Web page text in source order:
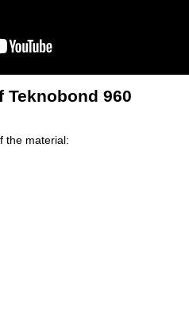
Teknobond 960
the material: